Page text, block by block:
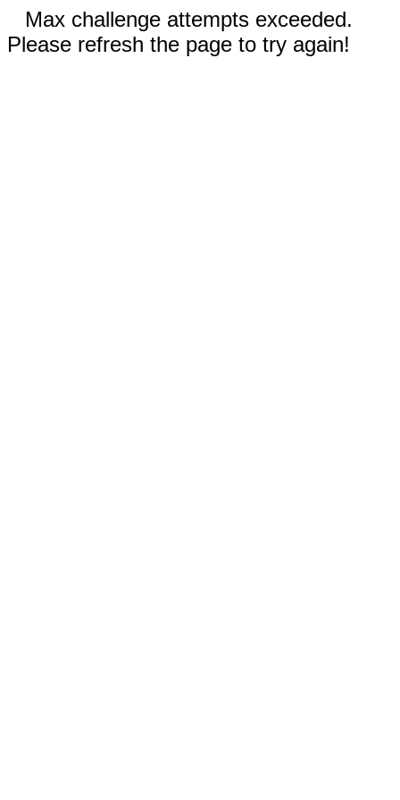
Max challenge attempts exceeded.
Please refresh the page to try again!